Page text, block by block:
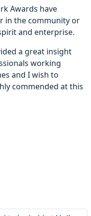
Awards have
in the community or
and enterprise.
a great insight
working
and I wish to
commended at this